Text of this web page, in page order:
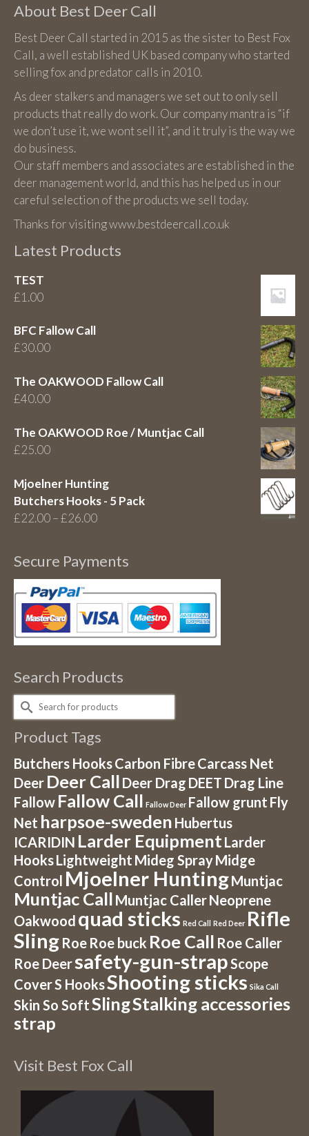
About Best Deer Call
Best Deer Call started in 2015 as the sister to Best Fox
Call, a well established UK based company who started
selling fox and predator calls in 2010.
As deer stalkers and managers we set out to only sell
products that really do work. Our company mantra is “if
we don’t use it, we wont sell it”, and it truly is the way we
do business.
Our staff members and associates are established in the
deer management world, and this has helped us in our
careful selection of the products we sell today.
Thanks for visiting www.bestdeercall.co.uk
Latest Products
TEST
£1.00
BFC Fallow Call
£30.00
The OAKWOOD Fallow Call
£40.00
The OAKWOOD Roe / Muntjac Call
£25.00
Mjoelner Hunting
Butchers Hooks - 5 Pack
£22.00–£26.00Price
through
Secure Payments
Search Products
Search
for:
Product Tags
Butchers HooksCarbon FibreCarcass Net
Deer Deer Call Deer Drag DEET Drag Line
Fallow Fallow Call Fallow Deer Fallow grunt Fly
Net harpsoe-sweden Hubertus
ICARIDIN Larder Equipment Larder
HooksLightweight Mideg SprayMidge
Control Mjoelner HuntingMuntjac
Muntjac Call Muntjac CallerNeoprene
Oakwood quad sticks Red Call Red Deer Rifle
Sling Roe Roe buck Roe Call Roe Caller
Roe Deersafety-gun-strapScope
CoverS HooksShooting sticks Sika Call
Skin So SoftSlingStalking accessories
strap
Visit Best Fox Call